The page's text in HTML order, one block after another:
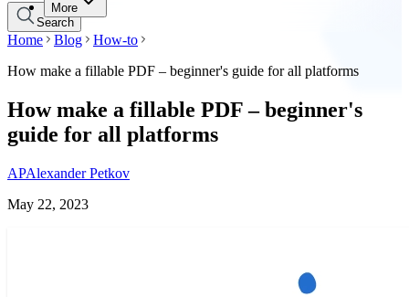
More
Search
Home Blog
How-to
How make a fillable PDF – beginner's guide for all platforms
How make a fillable PDF – beginner's
guide for all platforms
APAlexander Petkov
May 22, 2023